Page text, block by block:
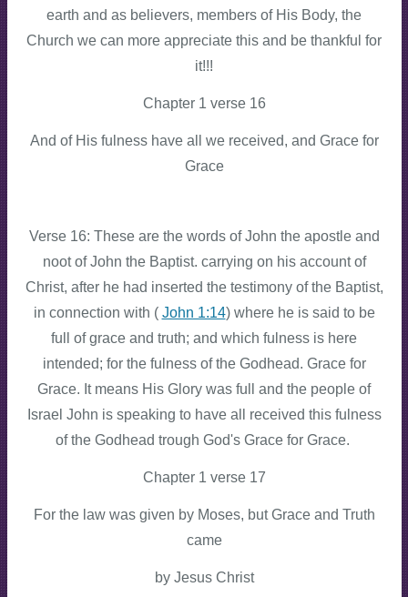
earth and as believers, members of His Body, the
Church we can more appreciate this and be thankful for
it!!!
Chapter 1 verse 16
And of His fulness have all we received, and Grace for
Grace
Verse 16: These are the words of John the apostle and
noot of John the Baptist. carrying on his account of
Christ, after he had inserted the testimony of the Baptist,
in connection with ( John 1:14) where he is said to be
full of grace and truth; and which fulness is here
intended; for the fulness of the Godhead. Grace for
Grace. It means His Glory was full and the people of
Israel John is speaking to have all received this fulness
of the Godhead trough God's Grace for Grace.
Chapter 1 verse 17
For the law was given by Moses, but Grace and Truth
came
by Jesus Christ